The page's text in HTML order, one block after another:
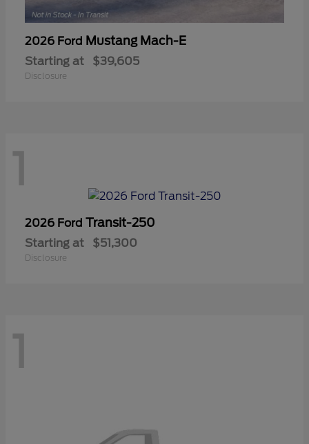
2026 Ford Mustang Mach-E
Starting at $39,605
Disclosure
1
2026 Ford Transit-250
Starting at $51,300
Disclosure
1